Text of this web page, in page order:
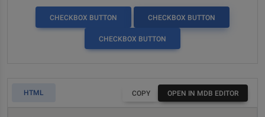
CHECKBOX BUTTON CHECKBOX BUTTON
CHECKBOX BUTTON
HTML COPY OPEN IN MDB EDITOR